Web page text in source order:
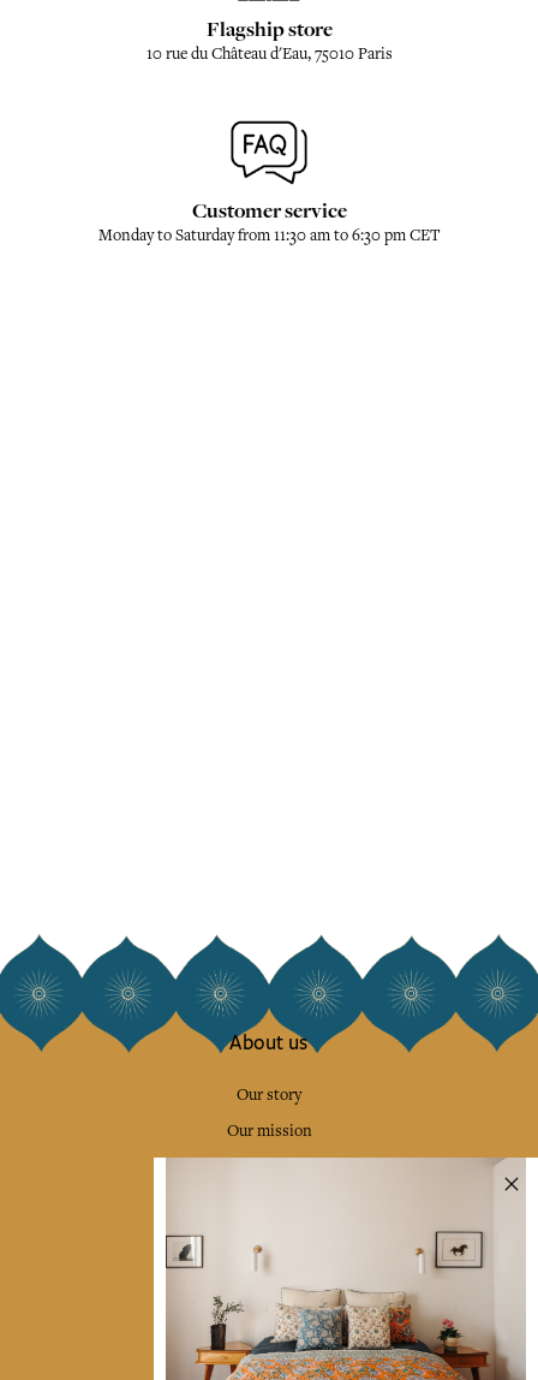
Flagship store
10 rue du Château d'Eau, 75010 Paris
Customer service
Monday to Saturday from 11:30 am to 6:30 pm CET
About us
Our story
Our mission
Collections
Home Decor & Linen
Table Linen